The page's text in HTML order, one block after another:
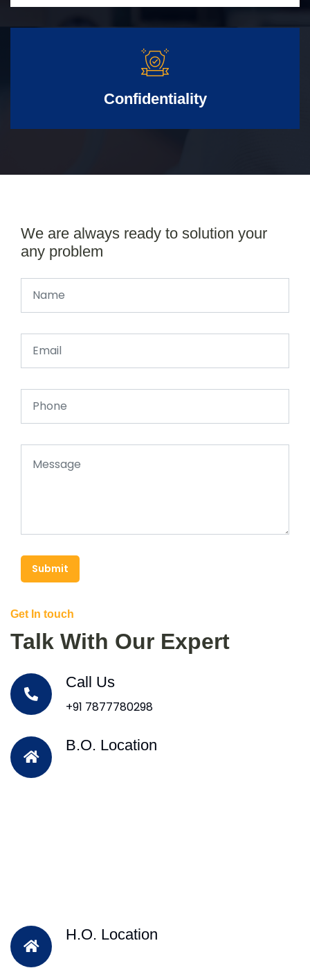
Confidentiality
We are always ready to solution your
any problem
Submit
Get In touch
Talk With Our Expert
Call Us
+91 7877780298
B.O. Location
H.O. Location